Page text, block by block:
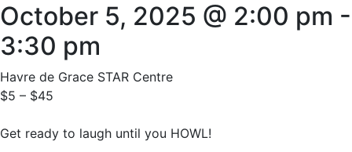
October 5, 2025 @ 2:00 pm -
3:30 pm
Havre de Grace STAR Centre
$5 – $45
Get ready to laugh until you HOWL!